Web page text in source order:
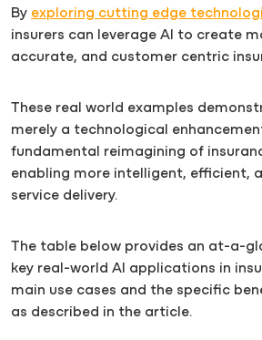
By exploring cutting edge
insurers can leverage AI to create
accurate, and customer centric
These real world examples
merely a technological
fundamental reimagining of
enabling more intelligent, efficient,
service delivery.
The table below provides an at-a-
key real-world AI applications in
main use cases and the specific
as described in the article.